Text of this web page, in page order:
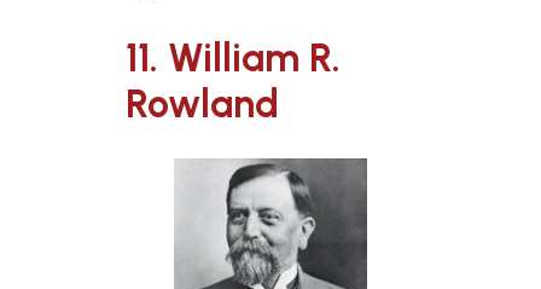
11. William R.
Rowland